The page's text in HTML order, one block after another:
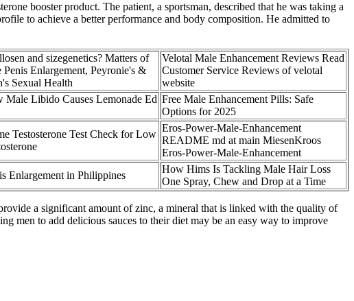
booster product. The patient, a sportsman, described that he was taking a
to achieve a better performance and body composition. He admitted to
and sizegenetics? Matters of
Penis Enlargement, Peyronie's &
Sexual Health
Velotal Male Enhancement Reviews Read
Customer Service Reviews of velotal
website
Male Libido Causes Lemonade Ed Free Male Enhancement Pills: Safe
Options for 2025
Testosterone Test Check for Low
Eros-Power-Male-Enhancement
README md at main MiesenKroos
Eros-Power-Male-Enhancement
Enlargement in Philippines
How Hims Is Tackling Male Hair Loss
One Spray, Chew and Drop at a Time
a significant amount of zinc, a mineral that is linked with the quality of
men to add delicious sauces to their diet may be an easy way to improve